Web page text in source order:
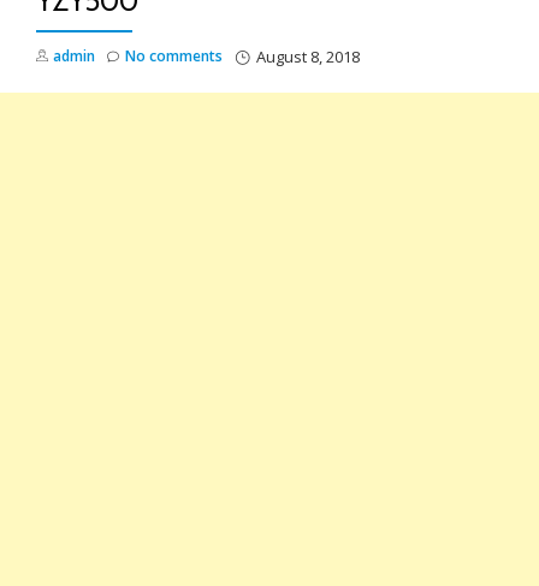
admin August 8, 2018
No comments